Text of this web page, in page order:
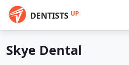
DENTISTS UP
Skye Dental